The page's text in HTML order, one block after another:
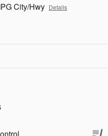
City/Hwy Details